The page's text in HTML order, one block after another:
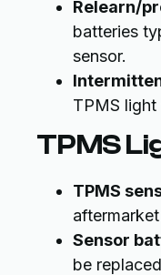
Relearn/
batteries
sensor.
TPMS
TPMS
TPMS
Sensor
be